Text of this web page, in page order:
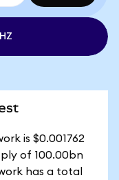
is $0.001762
of 100.00bn
has a total